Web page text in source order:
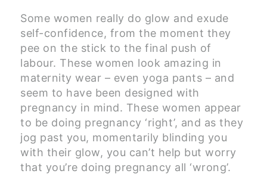
Some women really do glow and exude
self-confidence, from the moment they
pee on the stick to the final push of
labour. These women look amazing in
maternity wear – even yoga pants – and
seem to have been designed with
pregnancy in mind. These women appear
to be doing pregnancy ‘right’, and as they
jog past you, momentarily blinding you
with their glow, you can’t help but worry
that you’re doing pregnancy all ‘wrong’.